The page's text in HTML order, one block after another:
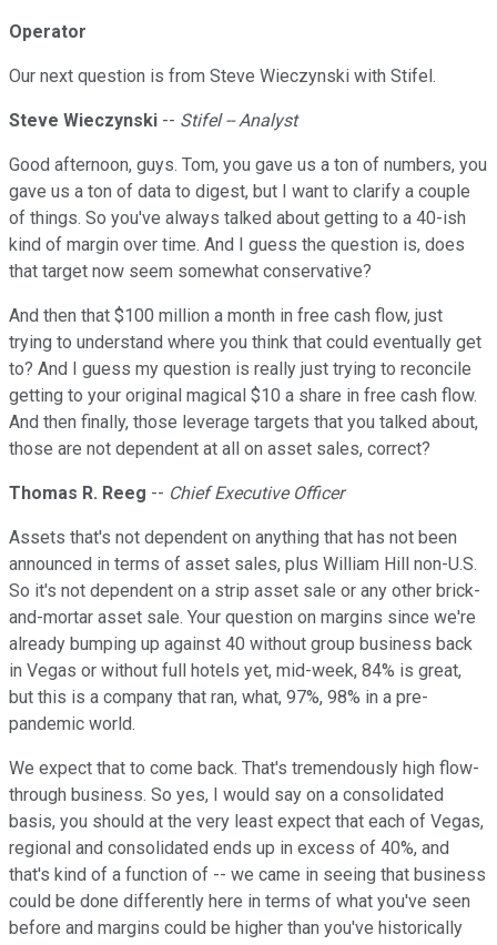
Operator
Our next question is from Steve Wieczynski with Stifel.
Steve Wieczynski -- Stifel -- Analyst
Good afternoon, guys. Tom, you gave us a ton of numbers, you
gave us a ton of data to digest, but I want to clarify a couple
of things. So you've always talked about getting to a 40-ish
kind of margin over time. And I guess the question is, does
that target now seem somewhat conservative?
And then that $100 million a month in free cash flow, just
trying to understand where you think that could eventually get
to? And I guess my question is really just trying to reconcile
getting to your original magical $10 a share in free cash flow.
And then finally, those leverage targets that you talked about,
those are not dependent at all on asset sales, correct?
Thomas R. Reeg -- Chief Executive Officer
Assets that's not dependent on anything that has not been
announced in terms of asset sales, plus William Hill non-U.S.
So it's not dependent on a strip asset sale or any other brick-
and-mortar asset sale. Your question on margins since we're
already bumping up against 40 without group business back
in Vegas or without full hotels yet, mid-week, 84% is great,
but this is a company that ran, what, 97%, 98% in a pre-
pandemic world.
We expect that to come back. That's tremendously high flow-
through business. So yes, I would say on a consolidated
basis, you should at the very least expect that each of Vegas,
regional and consolidated ends up in excess of 40%, and
that's kind of a function of -- we came in seeing that business
could be done differently here in terms of what you've seen
before and margins could be higher than you've historically